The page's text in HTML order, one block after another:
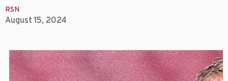
RSN
August 15, 2024